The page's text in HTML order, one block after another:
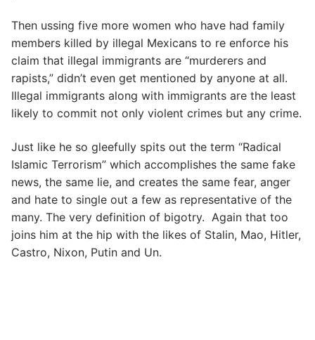
Then ussing five more women who have had family
members killed by illegal Mexicans to re enforce his
claim that illegal immigrants are “murderers and
rapists,” didn’t even get mentioned by anyone at all.
Illegal immigrants along with immigrants are the least
likely to commit not only violent crimes but any crime.
Just like he so gleefully spits out the term “Radical
Islamic Terrorism” which accomplishes the same fake
news, the same lie, and creates the same fear, anger
and hate to single out a few as representative of the
many. The very definition of bigotry. Again that too
joins him at the hip with the likes of Stalin, Mao, Hitler,
Castro, Nixon, Putin and Un.